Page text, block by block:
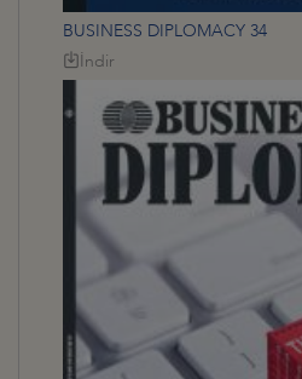
BUSINESS DIPLOMACY 34
İndir